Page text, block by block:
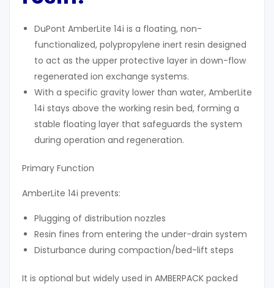
DuPont AmberLite 14i is a floating, non-
functionalized, polypropylene inert resin designed
to act as the upper protective layer in down-flow
regenerated ion exchange systems.
With a specific gravity lower than water, AmberLite
14i stays above the working resin bed, forming a
stable floating layer that safeguards the system
during operation and regeneration.
Primary Function
AmberLite 14i prevents:
Plugging of distribution nozzles
Resin fines from entering the under-drain system
Disturbance during compaction/bed-lift steps
It is optional but widely used in AMBERPACK packed